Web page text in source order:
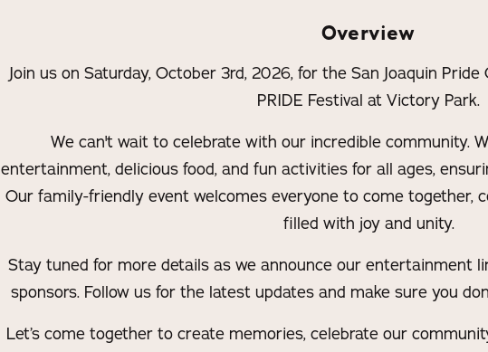
Overview
Join us on Saturday, October 3rd, 2026, for the San Joaquin
PRIDE Festival at Victory Park.
We can't wait to celebrate with our incredible community.
entertainment, delicious food, and fun activities for all ages,
Our family-friendly event welcomes everyone to come together,
filled with joy and unity.
Stay tuned for more details as we announce our entertainment
sponsors. Follow us for the latest updates and make sure you
Let’s come together to create memories, celebrate our